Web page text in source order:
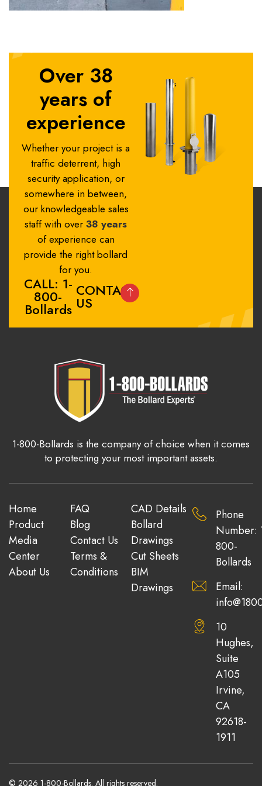
Over 38
years of
experience
Whether your project is a
traffic deterrent, high
security application, or
somewhere in between,
our knowledgeable sales
staff with over 38 years
of experience can
provide the right bollard
for you.
CALL: 1-
800-
Bollards
CONTACT
US
1-800-Bollards is the company of choice when it comes
to protecting your most important assets.
Home
Product
Media
Center
About Us
FAQ
Blog
Contact Us
Terms &
Conditions
CAD Details
Bollard
Drawings
Cut Sheets
BIM
Drawings
Phone
Number:
800-
Bollards
Email:
10
Hughes,
Suite
A105
Irvine,
CA
92618-
1911
© 2026 1-800-Bollards. All rights reserved.